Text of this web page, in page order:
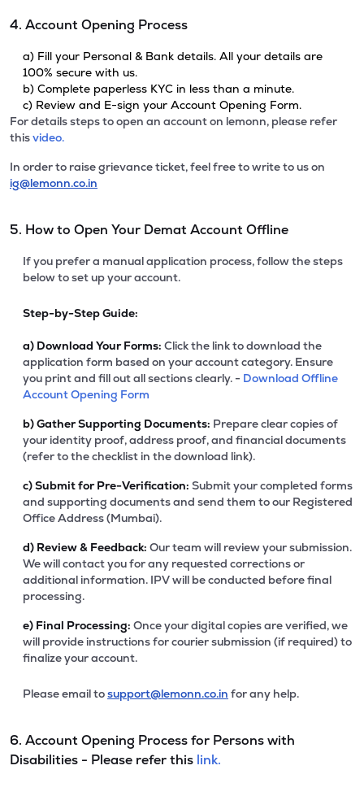
4. Account Opening Process
a) Fill your Personal & Bank details. All your details are
100% secure with us.
b) Complete paperless KYC in less than a minute.
c) Review and E-sign your Account Opening Form.
For details steps to open an account on lemonn, please refer
thisvideo.
In order to raise grievance ticket, feel free to write to us on
ig@lemonn.co.in
5. How to Open Your Demat Account Offline
If you prefer a manual application process, follow the steps
below to set up your account.
Step-by-Step Guide:
a) Download Your Forms: Click the link to download the
application form based on your account category. Ensure
you print and fill out all sections clearly. - Download Offline
Account Opening Form
b)Gather Supporting Documents: Prepare clear copies of
your identity proof, address proof, and financial documents
(refer to the checklist in the download link).
c)Submit for Pre-Verification: Submit your completed forms
and supporting documents and send them to our Registered
Office Address (Mumbai).
d) Review & Feedback: Our team will review your submission.
We will contact you for any requested corrections or
additional information. IPV will be conducted before final
processing.
e) Final Processing: Once your digital copies are verified, we
will provide instructions for courier submission (if required) to
finalize your account.
Please email tosupport@lemonn.co.in for any help.
6. Account Opening Process for Persons with
Disabilities - Please refer this link.